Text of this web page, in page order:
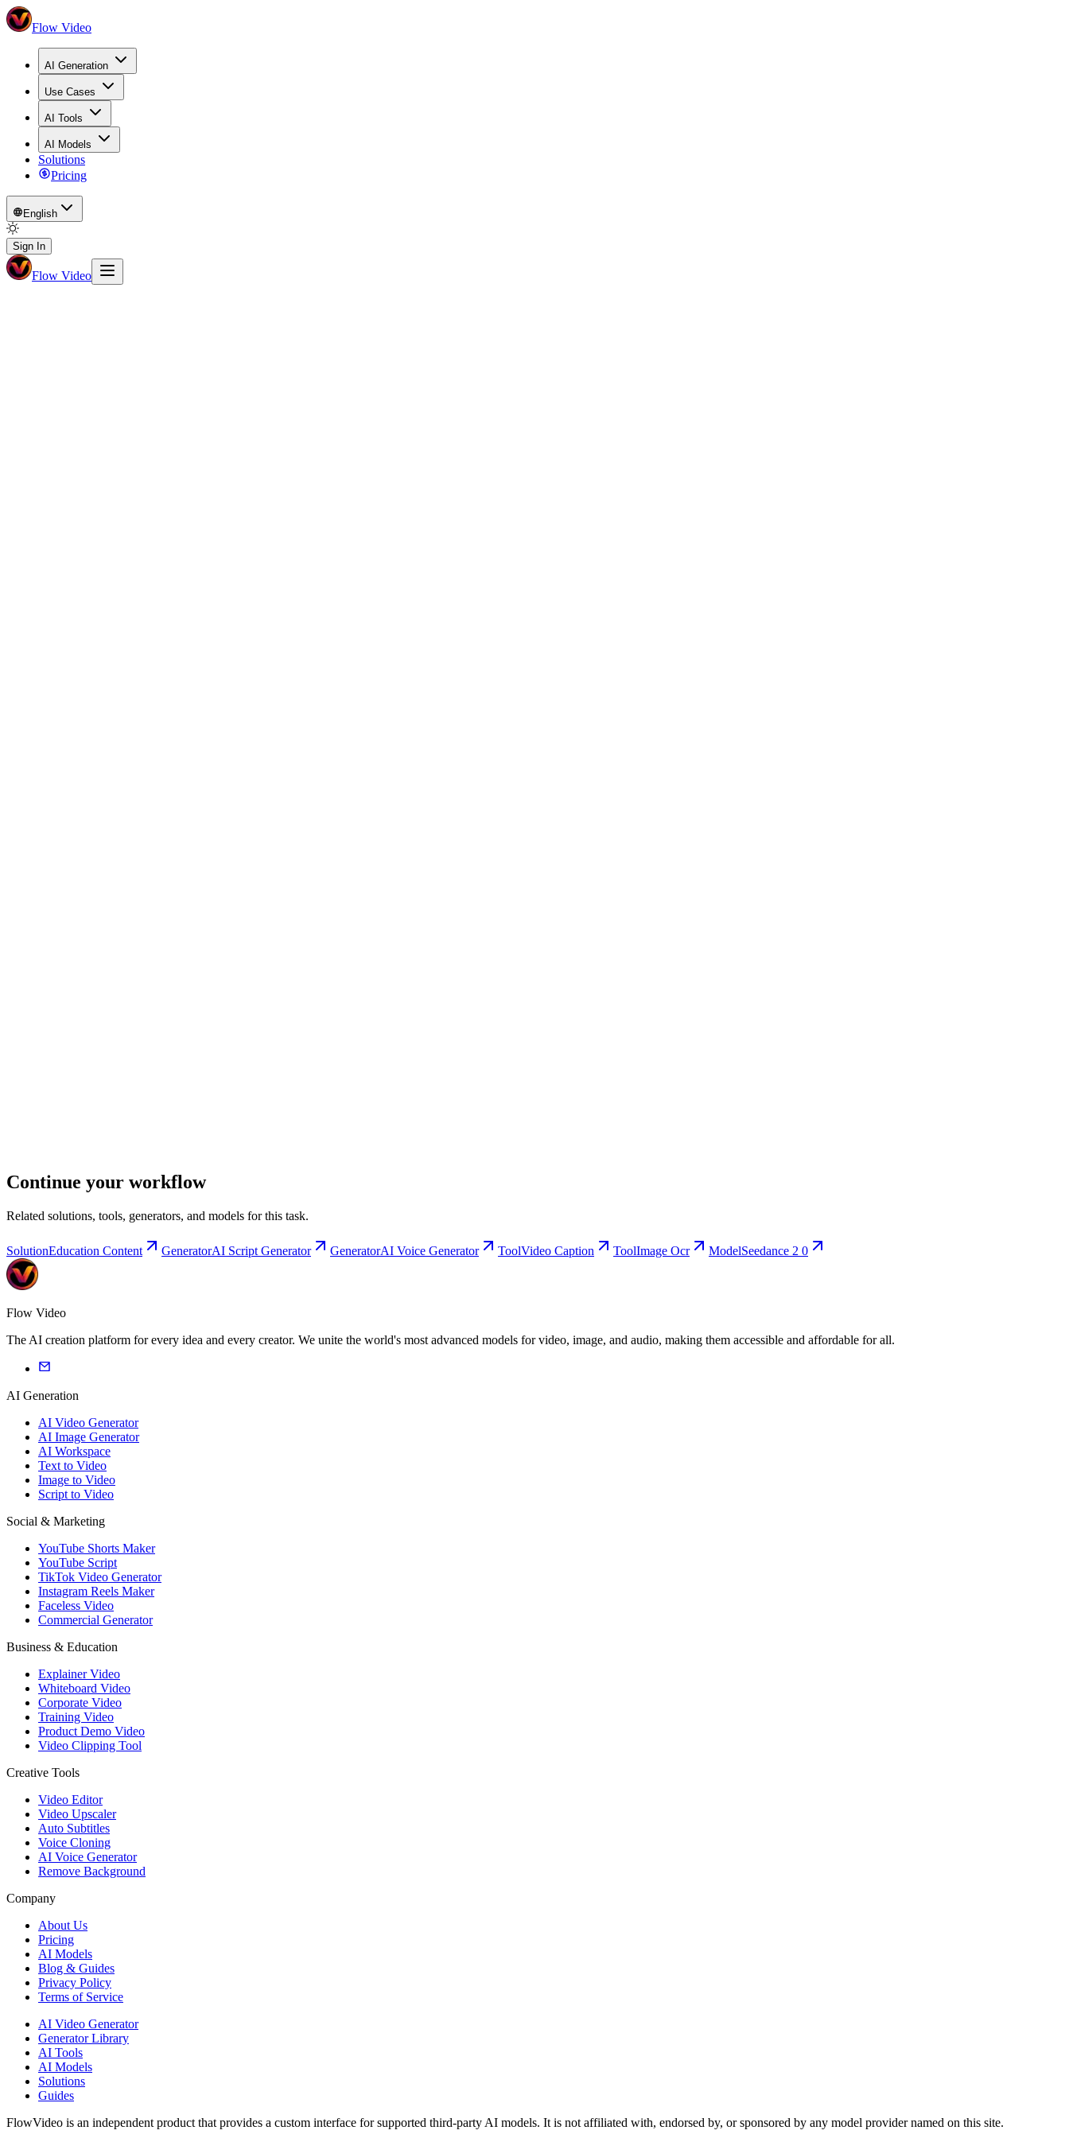
Flow Video
AI Generation
Use Cases
AI Tools
AI Models
Solutions
Pricing
English
Sign In
Flow Video
Continue your workflow
Related solutions, tools, generators, and models for this task.
SolutionEducation Content GeneratorAI Script Generator GeneratorAI Voice Generator ToolVideo Caption ToolImage Ocr ModelSeedance 2 0
Flow Video
The AI creation platform for every idea and every creator. We unite the world's most advanced models for video, image, and audio, making them accessible and affordable for all.
AI Generation
AI Video Generator
AI Image Generator
AI Workspace
Text to Video
Image to Video
Script to Video
Social & Marketing
YouTube Shorts Maker
YouTube Script
TikTok Video Generator
Instagram Reels Maker
Faceless Video
Commercial Generator
Business & Education
Explainer Video
Whiteboard Video
Corporate Video
Training Video
Product Demo Video
Video Clipping Tool
Creative Tools
Video Editor
Video Upscaler
Auto Subtitles
Voice Cloning
AI Voice Generator
Remove Background
Company
About Us
Pricing
AI Models
Blog & Guides
Privacy Policy
Terms of Service
AI Video Generator
Generator Library
AI Tools
AI Models
Solutions
Guides
FlowVideo is an independent product that provides a custom interface for supported third-party AI models. It is not affiliated with, endorsed by, or sponsored by any model provider named on this site.